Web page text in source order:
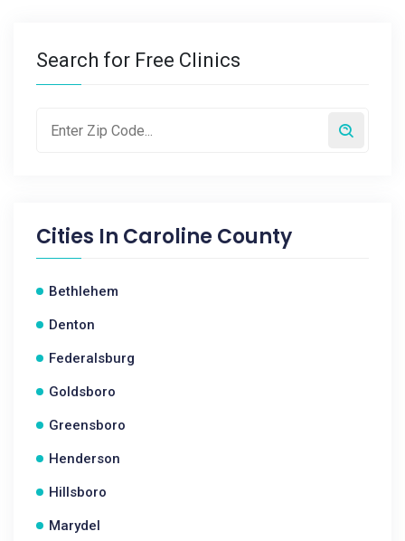
Search for Free Clinics
Cities In Caroline County
Bethlehem
Denton
Federalsburg
Goldsboro
Greensboro
Henderson
Hillsboro
Marydel